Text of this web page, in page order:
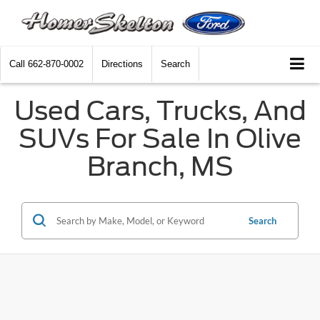
Call 662-870-0002 Directions Search
Used Cars, Trucks, And
SUVs For Sale In Olive
Branch, MS
Search